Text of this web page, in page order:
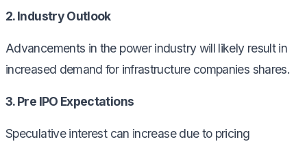
2. Industry Outlook
Advancements in the power industry will likely result in
increased demand for infrastructure companies shares.
3. Pre IPO Expectations
Speculative interest can increase due to pricing